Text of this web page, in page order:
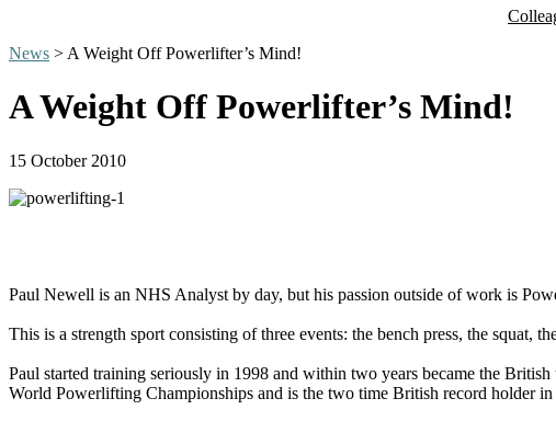
News > A Weight Off Powerlifter’s Mind!
A Weight Off Powerlifter’s Mind!
15 October 2010
Paul Newell is an NHS Analyst by day, but his passion outside of work is
This is a strength sport consisting of three events: the bench press, the
Paul started training seriously in 1998 and within two years became the
World Powerlifting Championships and is the two time British record holder in